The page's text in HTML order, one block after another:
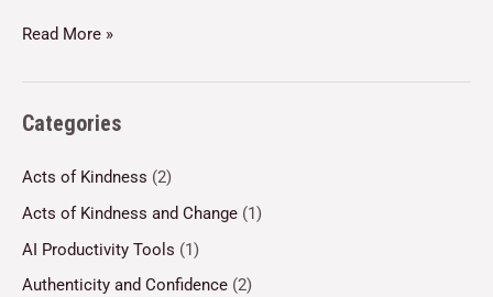
Read More »
Categories
Acts of Kindness (2)
Acts of Kindness and Change (1)
AI Productivity Tools (1)
Authenticity and Confidence (2)